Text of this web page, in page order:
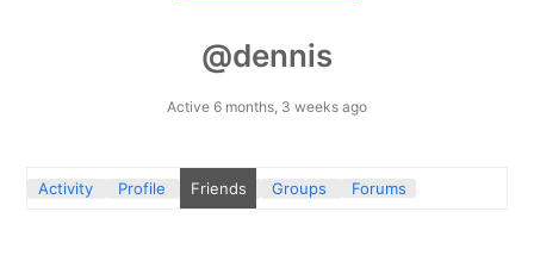
@dennis
Active 6 months, 3 weeks ago
Activity Profile Friends Groups Forums